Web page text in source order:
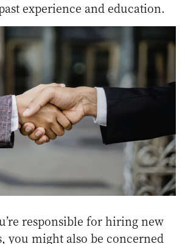
experience and education.
responsible for hiring new
you might also be concerned